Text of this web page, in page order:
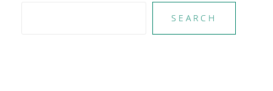
SEARCH